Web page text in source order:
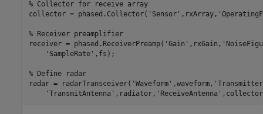
% Collector for receive array
collector = phased.Collector( 'Sensor' ,rxArray,
% Receiver preamplifier
receiver = phased.ReceiverPreamp( 'Gain' ,rxGain,
'SampleRate' ,fs);
% Define radar
radar = radarTransceiver( 'Waveform' ,waveform,
'TransmitAntenna' ,radiator, 'ReceiveAntenna'